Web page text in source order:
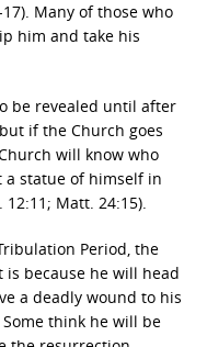
Many of those who
him and take his
be revealed until after
if the Church goes
will know who
statue of himself in
Matt. 24:15).
Period, the
because he will head
a deadly wound to his
think he will be